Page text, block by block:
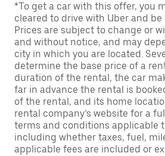
*To get a car with this offer, you
cleared to drive with Uber and be
Prices are subject to change or
and without notice, and may
city in which you are located.
determine the base price of a
duration of the rental, the car
far in advance the rental is
of the rental, and its home
rental company’s website for a
terms and conditions applicable
including whether taxes, fuel,
applicable fees are included or